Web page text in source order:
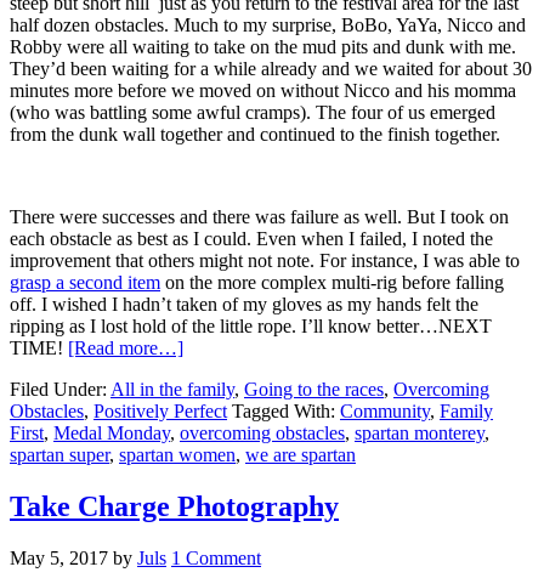
half dozen obstacles. Much to my surprise, BoBo, YaYa, Nicco and
Robby were all waiting to take on the mud pits and dunk with me.
They’d been waiting for a while already and we waited for about 30
minutes more before we moved on without Nicco and his momma
(who was battling some awful cramps). The four of us emerged
from the dunk wall together and continued to the finish together.
There were successes and there was failure as well. But I took on
each obstacle as best as I could. Even when I failed, I noted the
improvement that others might not note. For instance, I was able to
grasp a second item on the more complex multi-rig before falling
off. I wished I hadn’t taken of my gloves as my hands felt the
ripping as I lost hold of the little rope. I’ll know better…NEXT
TIME! [Read more…]
Filed Under: All in the family, Going to the races, Overcoming
Obstacles, Positively Perfect Tagged With: Community, Family
First, Medal Monday, overcoming obstacles, spartan monterey,
spartan super, spartan women, we are spartan
Take Charge Photography
May 5, 2017 by Juls 1 Comment